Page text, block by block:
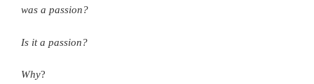
was a passion?
Is it a passion?
Why?